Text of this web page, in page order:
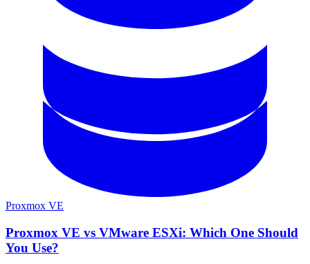
Proxmox VE
Proxmox VE vs VMware ESXi: Which One Should
You Use?